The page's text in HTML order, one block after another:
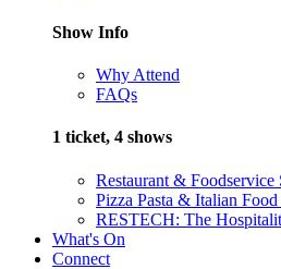
Show Info
Why Attend
FAQs
1 ticket, 4 shows
Restaurant & Foodservice
Pizza Pasta & Italian
RESTECH: The
What's On
Connect